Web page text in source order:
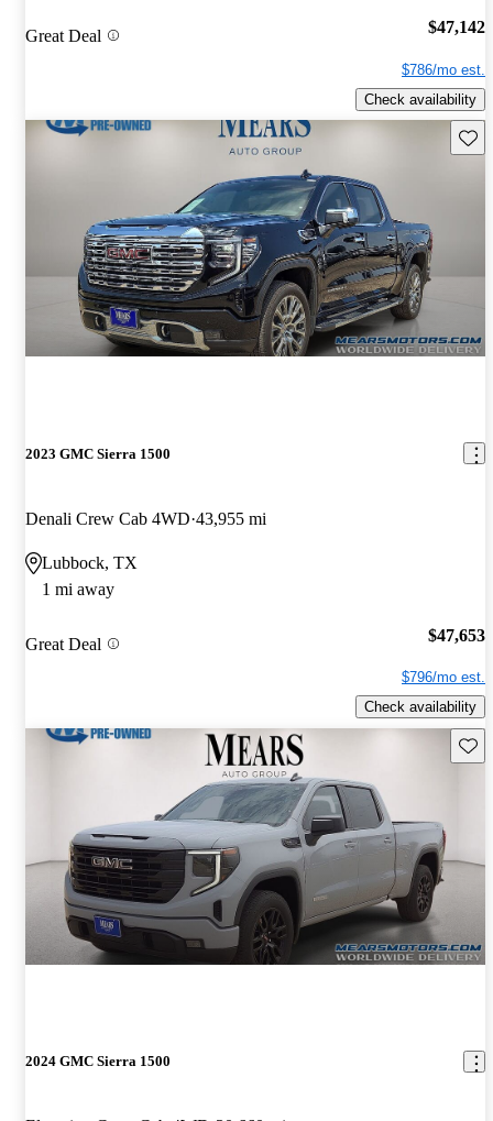
Great Deal $47,142
$786/mo est.
Check availability
2023 GMC Sierra 1500
Denali Crew Cab 4WD 43,955 mi
Lubbock, TX
1 mi away
Great Deal $47,653
$796/mo est.
Check availability
2024 GMC Sierra 1500